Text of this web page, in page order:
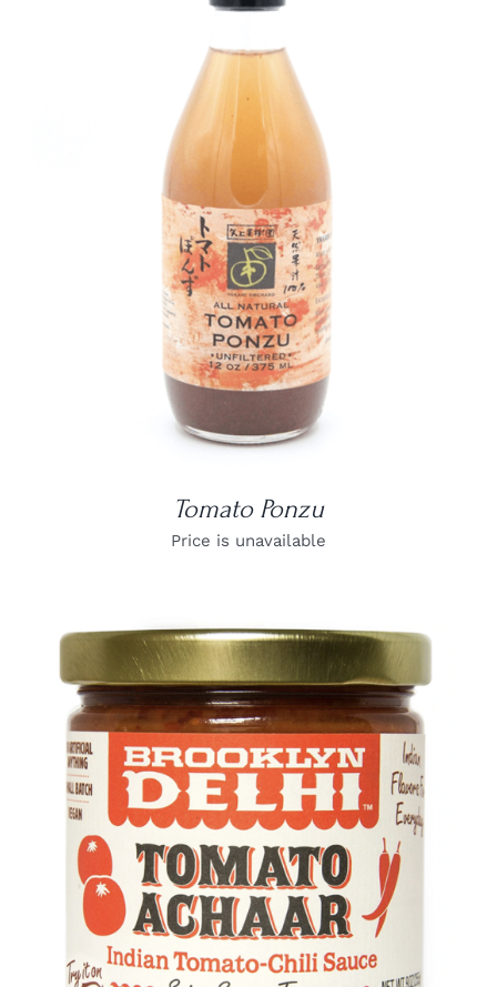
DETAILS
Tomato Ponzu
Price is unavailable
DETAILS